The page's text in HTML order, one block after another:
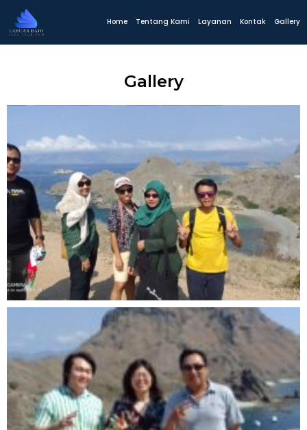
Home Tentang Kami Layanan Kontak Gallery
Gallery